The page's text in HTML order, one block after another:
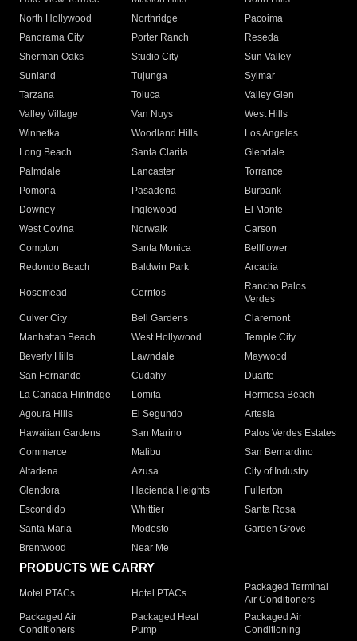
North Hollywood
Northridge
Pacoima
Panorama City
Porter Ranch
Reseda
Sherman Oaks
Studio City
Sun Valley
Sunland
Tujunga
Sylmar
Tarzana
Toluca
Valley Glen
Valley Village
Van Nuys
West Hills
Winnetka
Woodland Hills
Los Angeles
Long Beach
Santa Clarita
Glendale
Palmdale
Lancaster
Torrance
Pomona
Pasadena
Burbank
Downey
Inglewood
El Monte
West Covina
Norwalk
Carson
Compton
Santa Monica
Bellflower
Redondo Beach
Baldwin Park Arcadia
Rosemead Cerritos
Rancho Palos
Verdes
Culver City
Bell Gardens
Claremont
Manhattan Beach
West Hollywood
Temple City
Beverly Hills
Lawndale
Maywood
San Fernando
Cudahy
Duarte
La Canada Flintridge
Lomita
Hermosa Beach
Agoura Hills
El Segundo
Artesia
Hawaiian Gardens
San Marino
Palos Verdes Estates
Commerce
Malibu
San Bernardino
Altadena
Azusa
City of Industry
Glendora
Hacienda Heights
Fullerton
Escondido
Whittier
Santa Rosa
Santa Maria
Modesto
Garden Grove
Brentwood
Near Me
PRODUCTS WE CARRY
Motel PTACs Hotel PTACs
Packaged Terminal
Air Conditioners
Packaged Air
Conditioners
Packaged Heat
Pump
Packaged Air
Conditioning